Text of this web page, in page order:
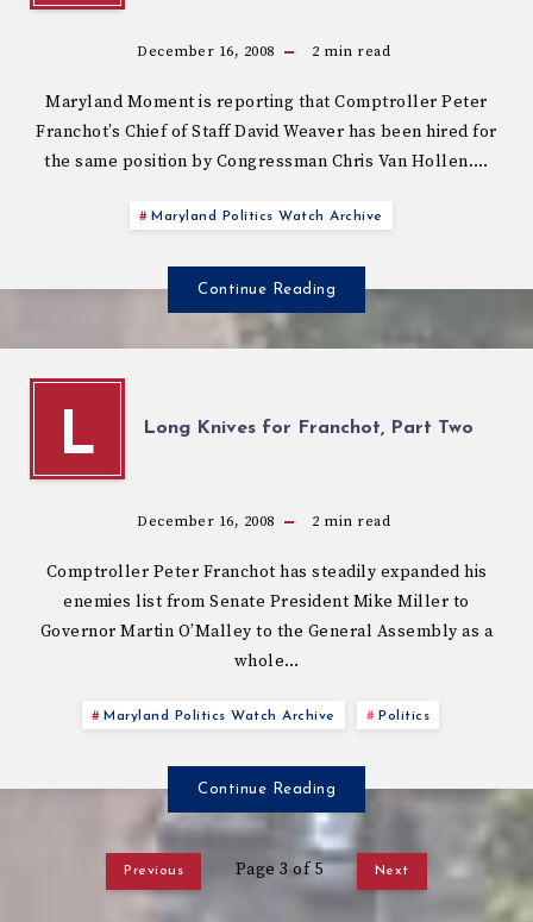
December 16, 2008 2 min read
Maryland Moment is reporting that Comptroller Peter
Franchot’s Chief of Staff David Weaver has been hired for
the same position by Congressman Chris Van Hollen….
Maryland Politics Watch Archive
Continue Reading
L Long Knives for Franchot, Part Two
December 16, 2008 2 min read
Comptroller Peter Franchot has steadily expanded his
enemies list from Senate President Mike Miller to
Governor Martin O’Malley to the General Assembly as a
whole…
Maryland Politics Watch Archive Politics
Continue Reading
Previous Page 3 of 5 Next